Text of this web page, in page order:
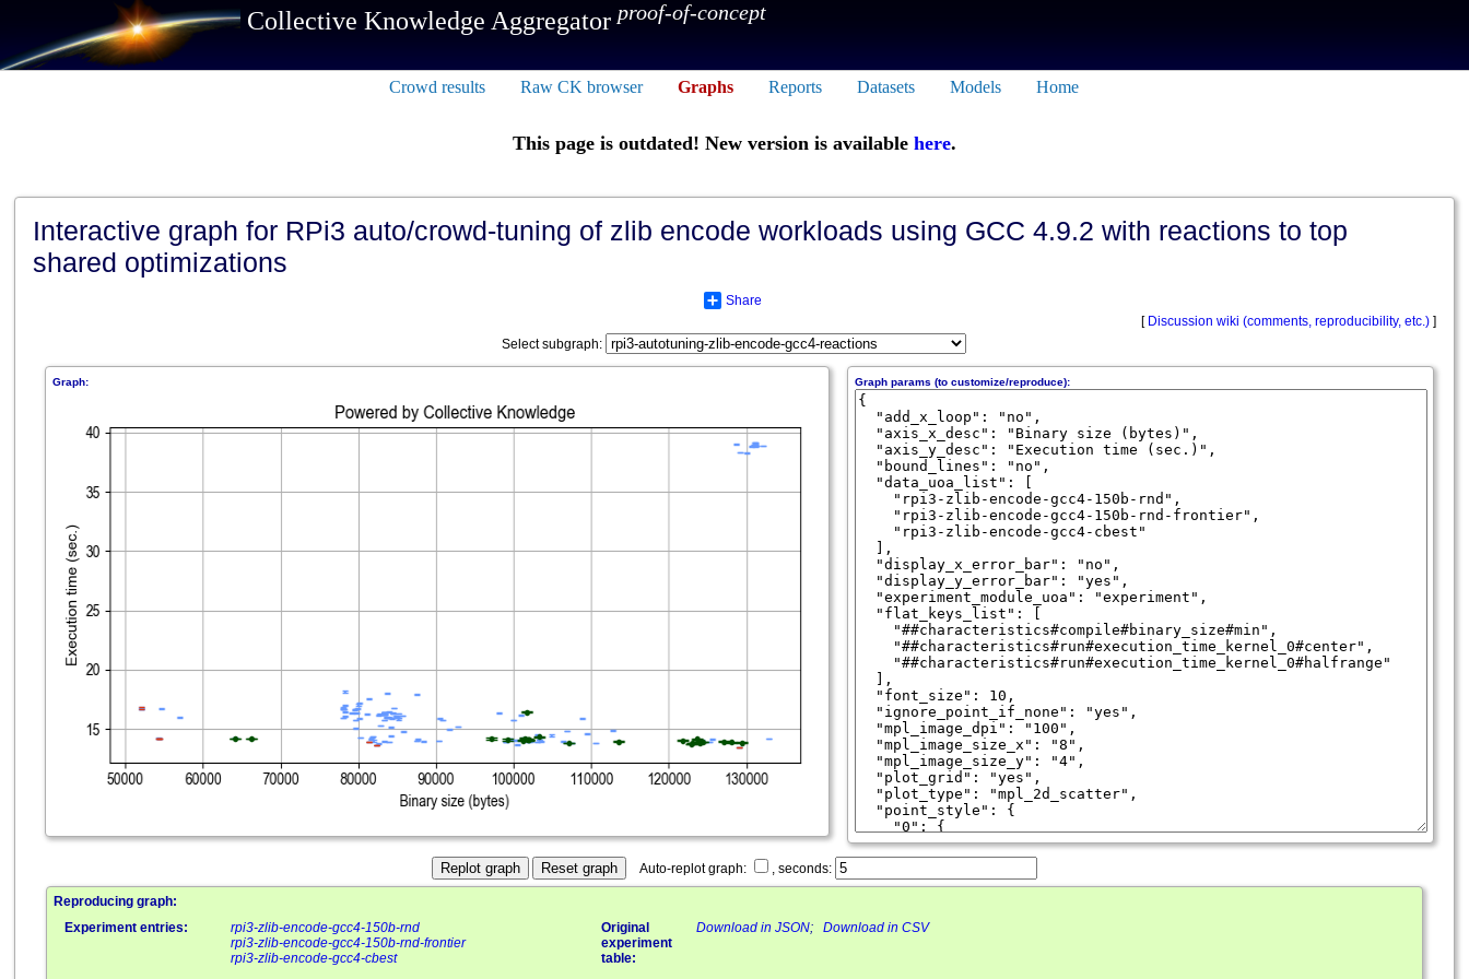
Collective Knowledge Aggregatorproof-of-concept
Crowd results Raw CK browser Graphs Reports Datasets Models Home
This page is outdated! New version is available here.
Interactive graph for RPi3 auto/crowd-tuning of zlib encode workloads using GCC 4.9.2 with reactions to top
shared optimizations
Share
[ Discussion wiki (comments, reproducibility, etc.)]
Select subgraph:
Graph: Graph params (to customize/reproduce):
Replot graph Reset graph Auto-replot graph: , seconds:
Reproducing graph:
Experiment entries:
rpi3-zlib-encode-gcc4-150b-rnd
rpi3-zlib-encode-gcc4-150b-rnd-frontier
rpi3-zlib-encode-gcc4-cbest
Original
experiment
table:
Download in JSON;Download in CSV